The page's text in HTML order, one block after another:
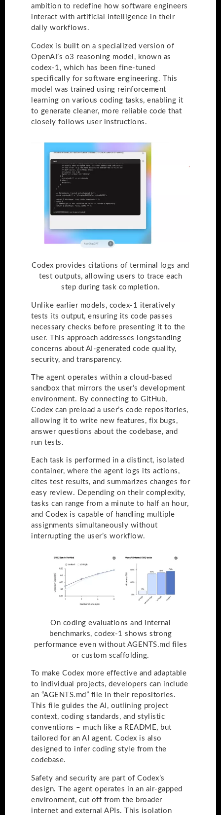
ambition to redefine how software engineers
interact with artificial intelligence in their
daily workflows.
Codex is built on a specialized version of
OpenAI’s o3 reasoning model, known as
codex-1, which has been fine-tuned
specifically for software engineering. This
model was trained using reinforcement
learning on various coding tasks, enabling it
to generate cleaner, more reliable code that
closely follows user instructions.
Codex provides citations of terminal logs and
test outputs, allowing users to trace each
step during task completion.
Unlike earlier models, codex-1 iteratively
tests its output, ensuring its code passes
necessary checks before presenting it to the
user. This approach addresses longstanding
concerns about AI-generated code quality,
security, and transparency.
The agent operates within a cloud-based
sandbox that mirrors the user’s development
environment. By connecting to GitHub,
Codex can preload a user’s code repositories,
allowing it to write new features, fix bugs,
answer questions about the codebase, and
run tests.
Each task is performed in a distinct, isolated
container, where the agent logs its actions,
cites test results, and summarizes changes for
easy review. Depending on their complexity,
tasks can range from a minute to half an hour,
and Codex is capable of handling multiple
assignments simultaneously without
interrupting the user’s workflow.
On coding evaluations and internal
benchmarks, codex-1 shows strong
performance even without AGENTS.md files
or custom scaffolding.
To make Codex more effective and adaptable
to individual projects, developers can include
an “AGENTS.md” file in their repositories.
This file guides the AI, outlining project
context, coding standards, and stylistic
conventions – much like a README, but
tailored for an AI agent. Codex is also
designed to infer coding style from the
codebase.
Safety and security are part of Codex’s
design. The agent operates in an air-gapped
environment, cut off from the broader
internet and external APIs. This isolation